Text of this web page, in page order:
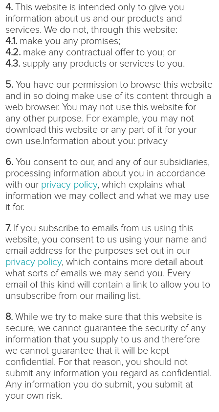
4. This website is intended only to give you
information about us and our products and
services. We do not, through this website:
4.1. make you any promises;
4.2. make any contractual offer to you; or
4.3. supply any products or services to you.
5. You have our permission to browse this website
and in so doing make use of its content through a
web browser. You may not use this website for
any other purpose. For example, you may not
download this website or any part of it for your
own use.Information about you: privacy
6. You consent to our, and any of our subsidiaries,
processing information about you in accordance
with our privacy policy, which explains what
information we may collect and what we may use
it for.
7. If you subscribe to emails from us using this
website, you consent to us using your name and
email address for the purposes set out in our
privacy policy, which contains more detail about
what sorts of emails we may send you. Every
email of this kind will contain a link to allow you to
unsubscribe from our mailing list.
8. While we try to make sure that this website is
secure, we cannot guarantee the security of any
information that you supply to us and therefore
we cannot guarantee that it will be kept
confidential. For that reason, you should not
submit any information you regard as confidential.
Any information you do submit, you submit at
your own risk.